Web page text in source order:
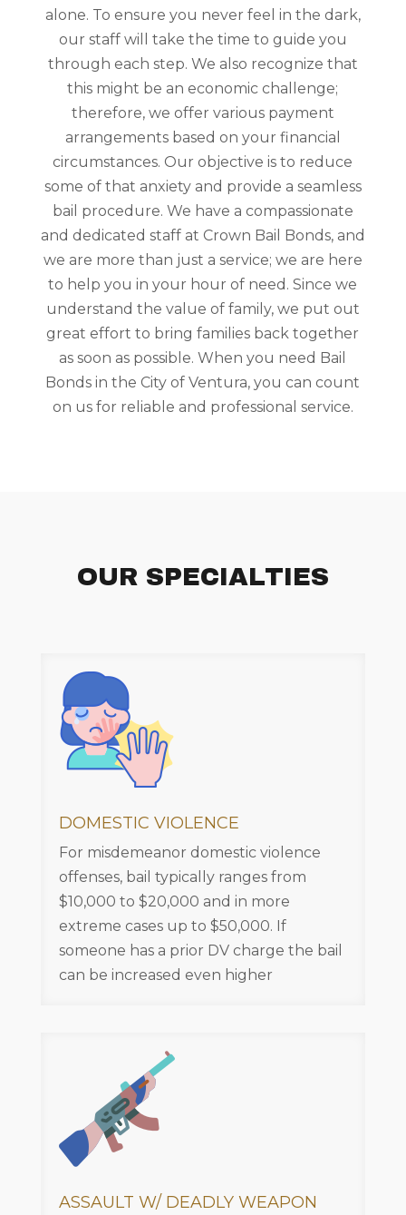
alone. To ensure you never feel in the dark,
our staff will take the time to guide you
through each step. We also recognize that
this might be an economic challenge;
therefore, we offer various payment
arrangements based on your financial
circumstances. Our objective is to reduce
some of that anxiety and provide a seamless
bail procedure. We have a compassionate
and dedicated staff at Crown Bail Bonds, and
we are more than just a service; we are here
to help you in your hour of need. Since we
understand the value of family, we put out
great effort to bring families back together
as soon as possible. When you need Bail
Bonds in the City of Ventura, you can count
on us for reliable and professional service.
OUR SPECIALTIES
DOMESTIC VIOLENCE
For misdemeanor domestic violence
offenses, bail typically ranges from
$10,000 to $20,000 and in more
extreme cases up to $50,000. If
someone has a prior DV charge the bail
can be increased even higher
ASSAULT W/ DEADLY WEAPON